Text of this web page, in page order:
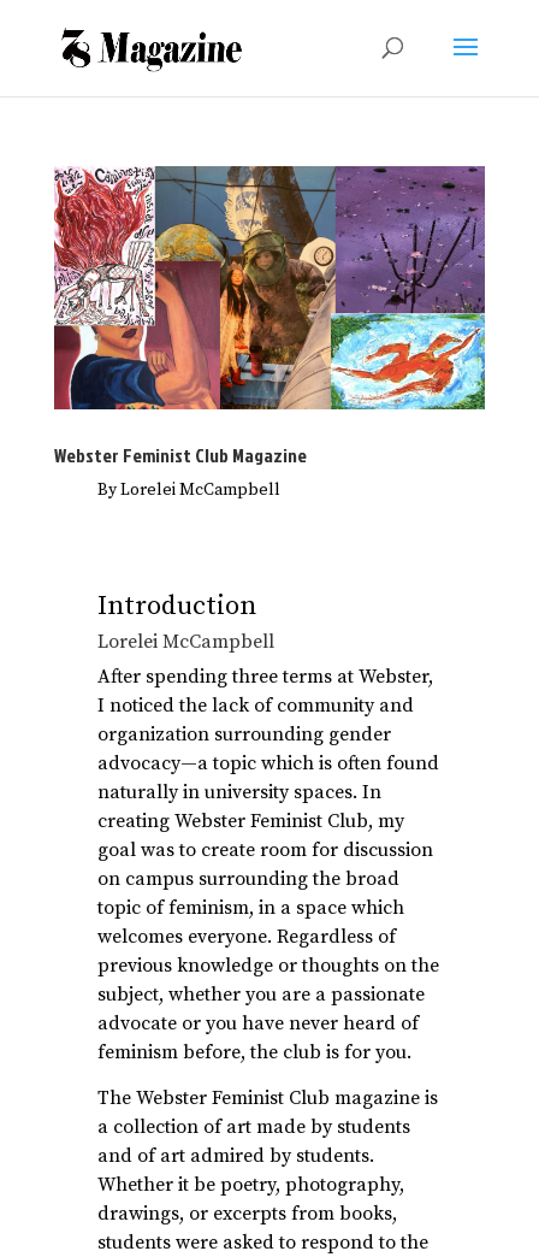
Webster Feminist Club Magazine
By Lorelei McCampbell
Introduction
Lorelei McCampbell
After spending three terms at Webster,
I noticed the lack of community and
organization surrounding gender
advocacy—a topic which is often found
naturally in university spaces. In
creating Webster Feminist Club, my
goal was to create room for discussion
on campus surrounding the broad
topic of feminism, in a space which
welcomes everyone. Regardless of
previous knowledge or thoughts on the
subject, whether you are a passionate
advocate or you have never heard of
feminism before, the club is for you.
The Webster Feminist Club magazine is
a collection of art made by students
and of art admired by students.
Whether it be poetry, photography,
drawings, or excerpts from books,
students were asked to respond to the